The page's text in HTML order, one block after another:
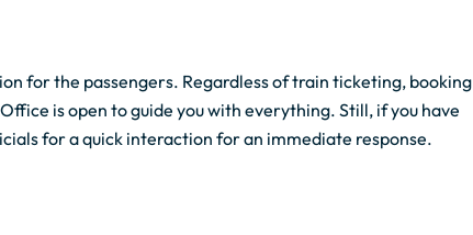
for the passengers. Regardless of train ticketing, booking
is open to guide you with everything. Still, if you have
for a quick interaction for an immediate response.